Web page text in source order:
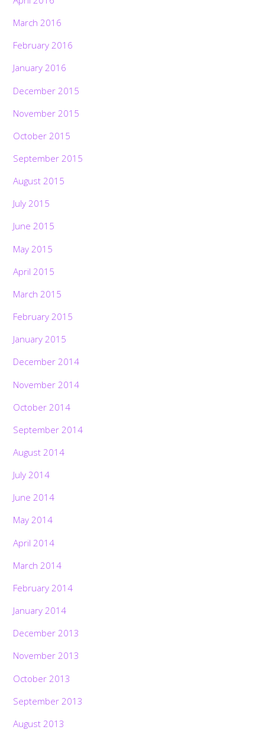
March 2016
February 2016
January 2016
December 2015
November 2015
October 2015
September 2015
August 2015
July 2015
June 2015
May 2015
April 2015
March 2015
February 2015
January 2015
December 2014
November 2014
October 2014
September 2014
August 2014
July 2014
June 2014
May 2014
April 2014
March 2014
February 2014
January 2014
December 2013
November 2013
October 2013
September 2013
August 2013